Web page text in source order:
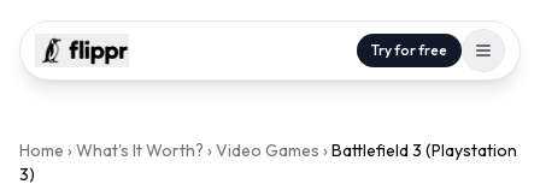
Try for free
Home › What's It Worth? › Video Games › Battlefield 3 (Playstation
3)